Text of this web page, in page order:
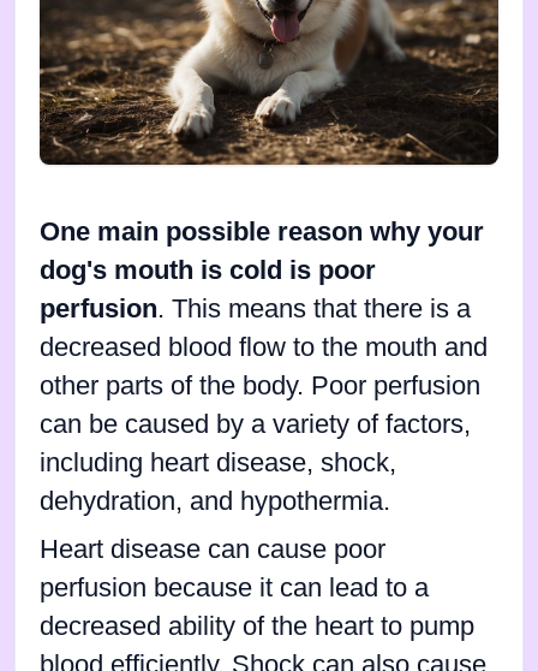
One main possible reason why your
dog's mouth is cold is poor
perfusion. This means that there is a
decreased blood flow to the mouth and
other parts of the body. Poor perfusion
can be caused by a variety of factors,
including heart disease, shock,
dehydration, and hypothermia.
Heart disease can cause poor
perfusion because it can lead to a
decreased ability of the heart to pump
blood efficiently. Shock can also cause